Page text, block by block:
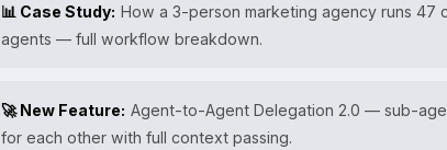
📊 Case Study: How a 3-person marketing agency runs 47
agents — full workflow breakdown.
🚀 New Feature: Agent-to-Agent Delegation 2.0 — sub-
for each other with full context passing.